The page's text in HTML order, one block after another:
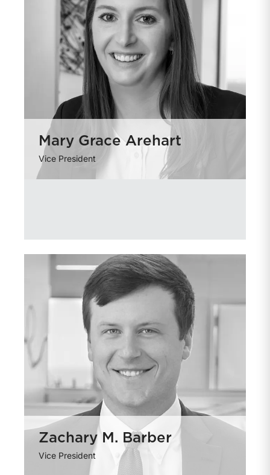
Mary Grace Arehart
Vice President
Zachary M. Barber
Vice President